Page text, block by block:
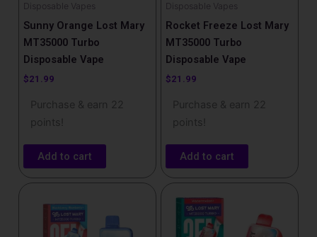
Disposable Vapes
Sunny Orange Lost Mary
MT35000 Turbo
Disposable Vape
$21.99
Purchase & earn 22
points!
Add to cart
Disposable Vapes
Rocket Freeze Lost Mary
MT35000 Turbo
Disposable Vape
$21.99
Purchase & earn 22
points!
Add to cart